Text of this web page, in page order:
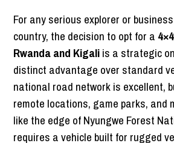
For any serious explorer or
country, the decision to opt for a
Rwanda and Kigaliis a strategic
distinct advantage over standard
national road network is excellent,
remote locations, game parks, and
like the edge of Nyungwe Forest
requires a vehicle built for rugged